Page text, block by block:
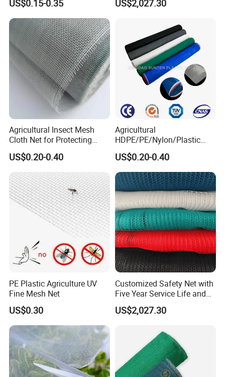
About us
Hefei Grand nets CO., LTD has been in
operation for over 8 years, and we are leading
Anti Insect Net for
Greenhouse Vegetable Farm
Garden Orchard Plant
US$0.15-0.35
Scaffolding Nets, Safety
US$2,027.30
Agricultural Insect Mesh
Cloth Net for Protecting
Greenhouse
US$0.20-0.40
Agricultural
HDPE/PE/Nylon/Plastic
Vegetable Protection/Anti
Mosquito/Malaria/Fly/Hail/
Bee/Aphid/Insect
Control/Proof Net
US$0.20-0.40
PE Plastic Agriculture UV
Fine Mesh Net
US$0.30
Customized Safety Net with
Five Year Service Life and
One Year Guarantee
US$2,027.30